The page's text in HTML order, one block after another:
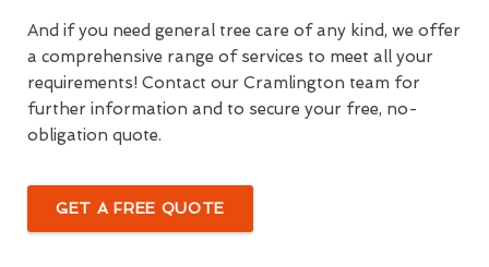
And if you need general tree care of any kind, we offer
a comprehensive range of services to meet all your
requirements! Contact our Cramlington team for
further information and to secure your free, no-
obligation quote.
GET A FREE QUOTE